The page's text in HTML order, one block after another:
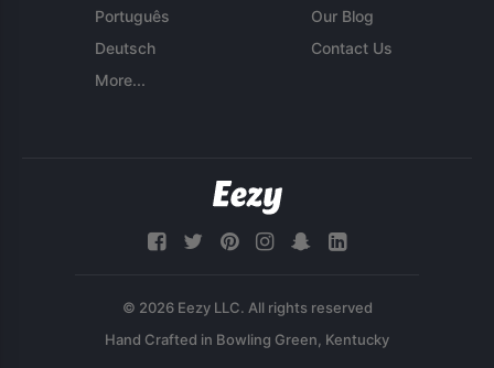
Português
Deutsch
More...
Our Blog
Contact Us
© 2026 Eezy LLC. All rights reserved